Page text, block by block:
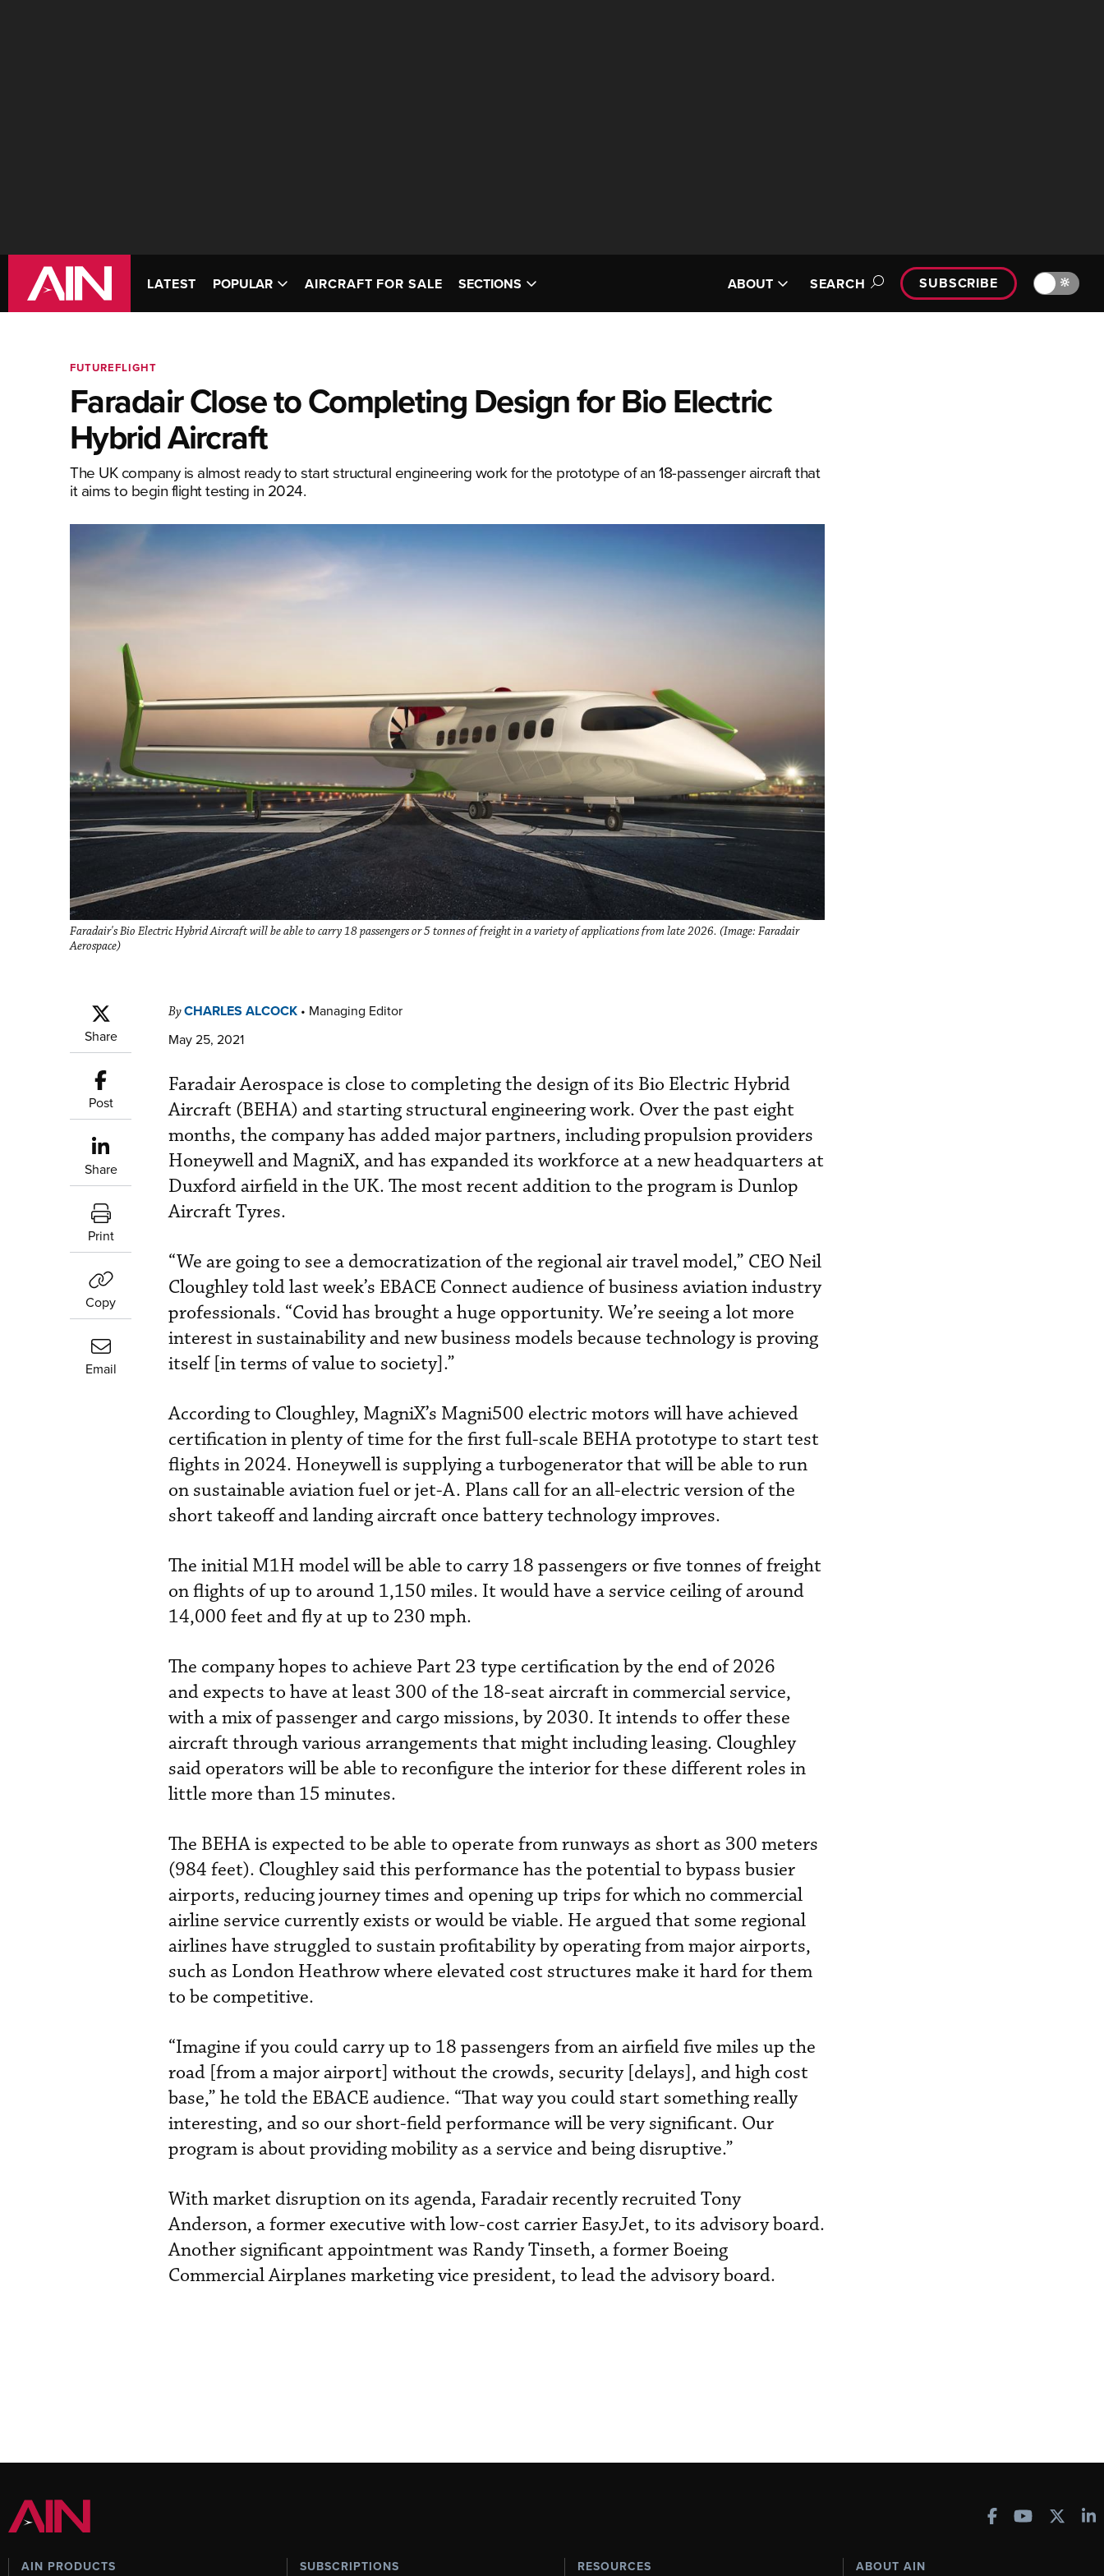
LATEST POPULAR AIRCRAFT FOR SALE SECTIONS ABOUT SEARCH SUBSCRIBE 🔆
FUTUREFLIGHT
Faradair Close to Completing Design for Bio Electric
Hybrid Aircraft
The UK company is almost ready to start structural engineering work for the prototype of an 18-passenger aircraft that
it aims to begin flight testing in 2024.
Faradair's Bio Electric Hybrid Aircraft will be able to carry 18 passengers or 5 tonnes of freight in a variety of applications from late 2026. (Image: Faradair
Aerospace)
Share
Post
Share
Print
Copy
Email
ByCHARLES ALCOCK • Managing Editor
May 25, 2021
Faradair Aerospace is close to completing the design of its Bio Electric Hybrid
Aircraft (BEHA) and starting structural engineering work. Over the past eight
months, the company has added major partners, including propulsion providers
Honeywell and MagniX, and has expanded its workforce at a new headquarters at
Duxford airfield in the UK. The most recent addition to the program is Dunlop
Aircraft Tyres.
“We are going to see a democratization of the regional air travel model,” CEO Neil
Cloughley told last week’s EBACE Connect audience of business aviation industry
professionals. “Covid has brought a huge opportunity. We’re seeing a lot more
interest in sustainability and new business models because technology is proving
itself [in terms of value to society].”
According to Cloughley, MagniX’s Magni500 electric motors will have achieved
certification in plenty of time for the first full-scale BEHA prototype to start test
flights in 2024. Honeywell is supplying a turbogenerator that will be able to run
on sustainable aviation fuel or jet-A. Plans call for an all-electric version of the
short takeoff and landing aircraft once battery technology improves.
The initial M1H model will be able to carry 18 passengers or five tonnes of freight
on flights of up to around 1,150 miles. It would have a service ceiling of around
14,000 feet and fly at up to 230 mph.
The company hopes to achieve Part 23 type certification by the end of 2026
and expects to have at least 300 of the 18-seat aircraft in commercial service,
with a mix of passenger and cargo missions, by 2030. It intends to offer these
aircraft through various arrangements that might including leasing. Cloughley
said operators will be able to reconfigure the interior for these different roles in
little more than 15 minutes.
The BEHA is expected to be able to operate from runways as short as 300 meters
(984 feet). Cloughley said this performance has the potential to bypass busier
airports, reducing journey times and opening up trips for which no commercial
airline service currently exists or would be viable. He argued that some regional
airlines have struggled to sustain profitability by operating from major airports,
such as London Heathrow where elevated cost structures make it hard for them
to be competitive.
“Imagine if you could carry up to 18 passengers from an airfield five miles up the
road [from a major airport] without the crowds, security [delays], and high cost
base,” he told the EBACE audience. “That way you could start something really
interesting, and so our short-field performance will be very significant. Our
program is about providing mobility as a service and being disruptive.”
With market disruption on its agenda, Faradair recently recruited Tony
Anderson, a former executive with low-cost carrier EasyJet, to its advisory board.
Another significant appointment was Randy Tinseth, a former Boeing
Commercial Airplanes marketing vice president, to lead the advisory board.
AIN PRODUCTS SUBSCRIPTIONS RESOURCES ABOUT AIN